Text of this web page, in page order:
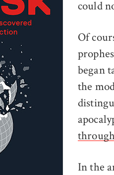
could
Of
began
the
In the